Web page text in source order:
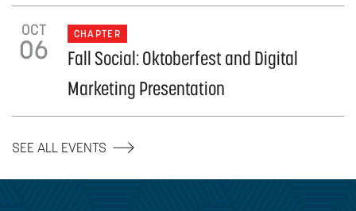
OCT
06 CHAPTER
Fall Social: Oktoberfest and Digital
Marketing Presentation
SEE ALL EVENTS